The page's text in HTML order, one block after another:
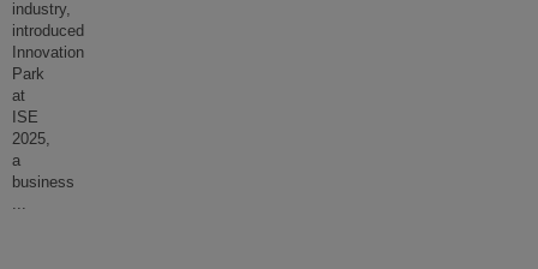
industry,
introduced
Innovation
Park
at
ISE
2025,
a
business
...